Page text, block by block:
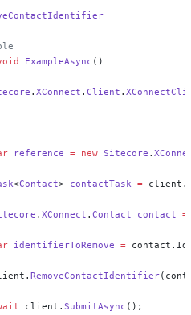
ExampleAsync ()
.XConnect .Client .
reference = new Sitecore .
<Contact> contactTask = client.
.XConnect .Contact contact =
identifierToRemove =
RemoveContactIdentifier
client.SubmitAsync ();